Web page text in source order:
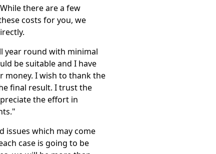
there are a few
costs for you, we
year round with minimal
be suitable and I have
money. I wish to thank the
final result. I trust the
the effort in
issues which may come
case is going to be